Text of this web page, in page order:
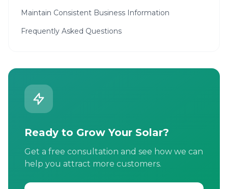
Maintain Consistent Business Information
Frequently Asked Questions
Ready to Grow Your Solar?
Get a free consultation and see how we can
help you attract more customers.